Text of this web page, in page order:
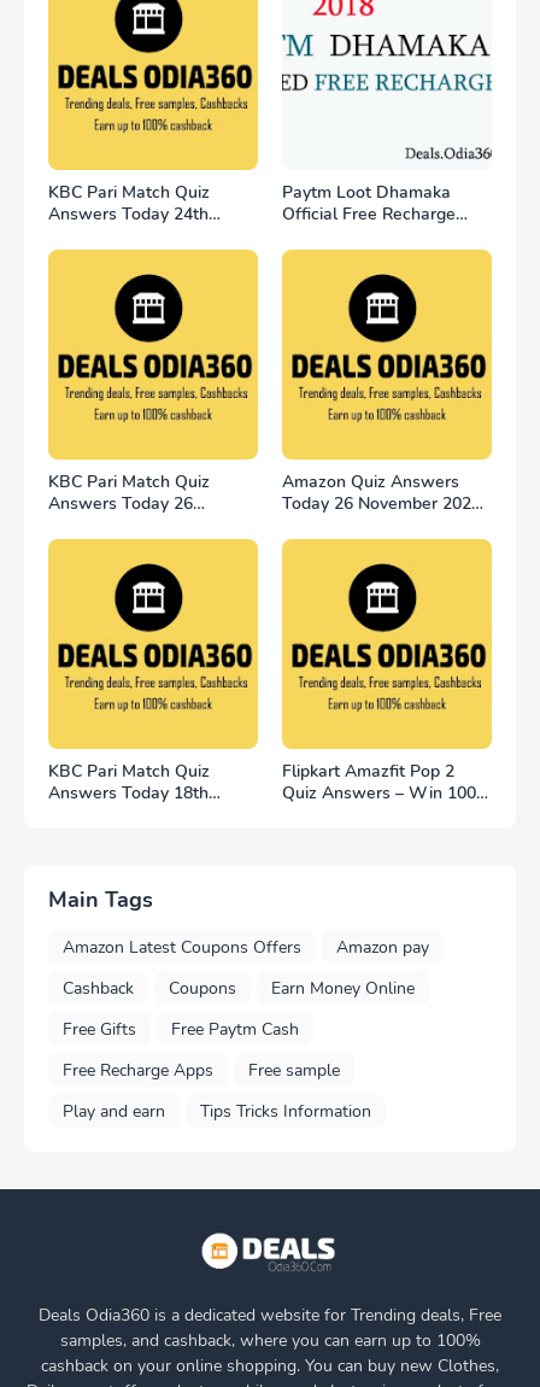
KBC Pari Match Quiz
Answers Today 24th
Paytm Loot Dhamaka
Official Free Recharge
KBC Pari Match Quiz
Answers Today 26
Amazon Quiz Answers
Today 26 November 2022
KBC Pari Match Quiz
Answers Today 18th
Flipkart Amazfit Pop 2
Quiz Answers – Win 100
Main Tags
Amazon Latest Coupons Offers
Amazon pay
Cashback
Coupons
Earn Money Online
Free Gifts
Free Paytm Cash
Free Recharge Apps
Free sample
Play and earn
Tips Tricks Information
Deals Odia360 is a dedicated website for Trending deals, Free
samples, and cashback, where you can earn up to 100%
cashback on your online shopping. You can buy new Clothes,